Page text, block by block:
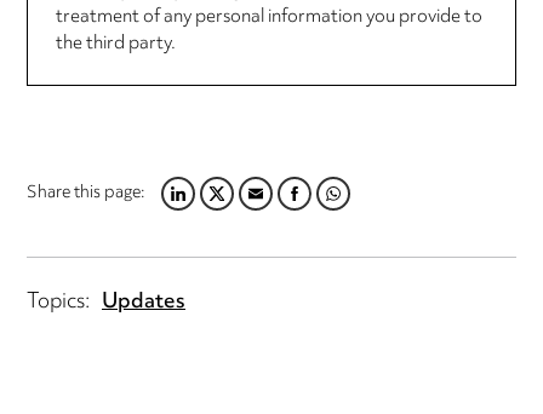
treatment of any personal information you provide to
the third party.
Share this page:LINKEDIN
TWITTER
EMAILFACEBOOK
WHATSAPP
Topics: Updates